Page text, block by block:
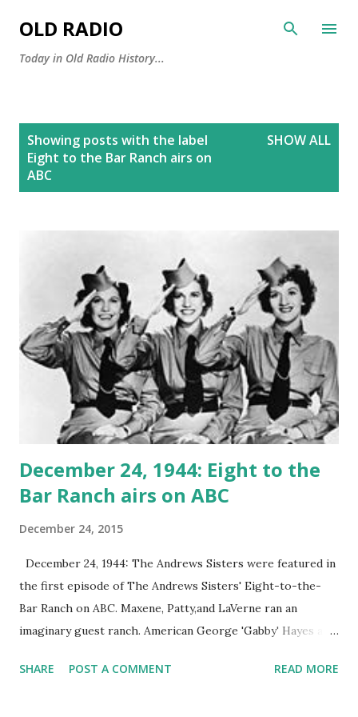
OLD RADIO
Today in Old Radio History...
Showing posts with the label
Eight to the Bar Ranch airs on
ABC
SHOW ALL
December 24, 1944: Eight to the
Bar Ranch airs on ABC
December 24, 2015
December 24, 1944: The Andrews Sisters were featured in
the first episode of The Andrews Sisters' Eight-to-the-
Bar Ranch on ABC. Maxene, Patty,and LaVerne ran an
imaginary guest ranch. American George 'Gabby' Hayes and
remained on air until 1946.
SHARE POST A COMMENT READ MORE